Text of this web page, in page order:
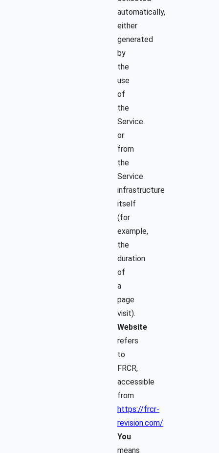
automatically,
either
generated
by
the
use
of
the
Service
or
from
the
Service
infrastructure
itself
(for
example,
the
duration
of
a
page
visit).
Website
refers
to
FRCR,
accessible
from
https://frcr-
revision.com/
You
means